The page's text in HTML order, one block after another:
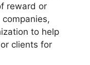
reward or
to help
clients for